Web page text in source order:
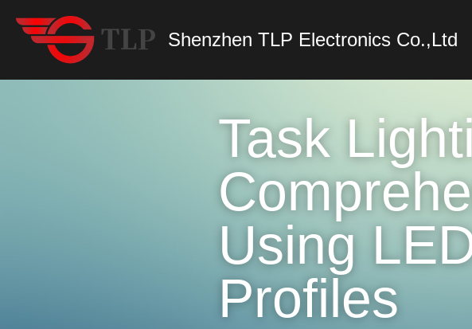
Shenzhen TLP Electronics Co.,Ltd
Task
Using
Profiles